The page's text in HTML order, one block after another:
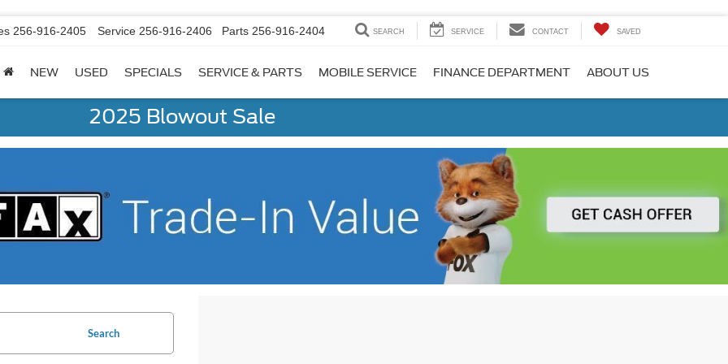
256-916-2405 Service 256-916-2406 Parts 256-916-2404 SEARCH SERVICE CONTACT SAVED
NEW USED SPECIALS SERVICE & PARTS MOBILE SERVICE FINANCE DEPARTMENT ABOUT US
2025 Blowout Sale
Search